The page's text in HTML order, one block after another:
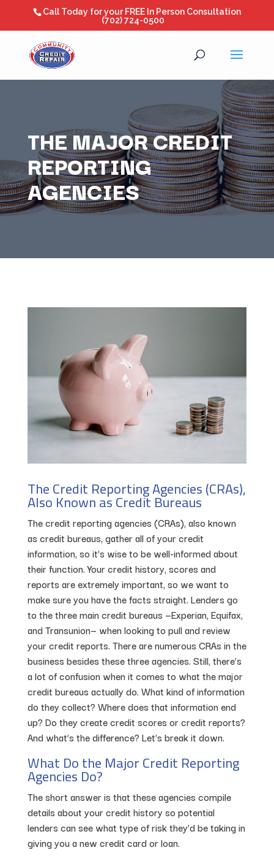
Call Today for your FREE In Person Consultation
(702) 724-0500
THE MAJOR CREDIT
REPORTING
AGENCIES
The Credit Reporting Agencies (CRAs),
Also Known as Credit Bureaus
The credit reporting agencies (CRAs), also known
as credit bureaus, gather all of your credit
information, so it’s wise to be well-informed about
their function. Your credit history, scores and
reports are extremely important, so we want to
make sure you have the facts straight. Lenders go
to the three main credit bureaus —Experian, Equifax,
and Transunion— when looking to pull and review
your credit reports. There are numerous CRAs in the
business besides these three agencies. Still, there’s
a lot of confusion when it comes to what the major
credit bureaus actually do. What kind of information
do they collect? Where does that information end
up? Do they create credit scores or credit reports?
And what’s the difference? Let’s break it down.
What Do the Major Credit Reporting
Agencies Do?
The short answer is that these agencies compile
details about your credit history so potential
lenders can see what type of risk they’d be taking in
giving you a new credit card or loan.